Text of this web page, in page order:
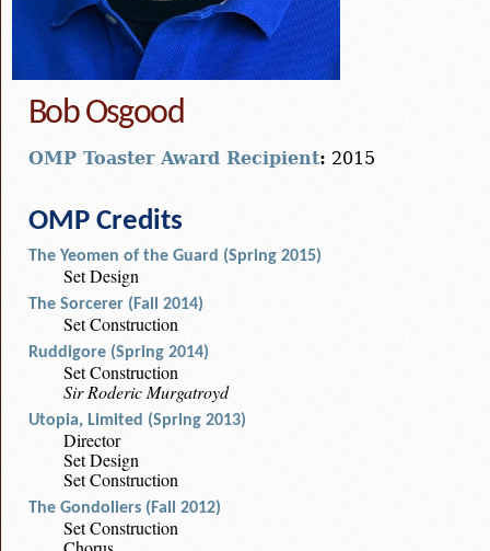
Bob Osgood
OMP Toaster Award Recipient: 2015
OMP Credits
The Yeomen of the Guard (Spring 2015)
Set Design
The Sorcerer (Fall 2014)
Set Construction
Ruddigore (Spring 2014)
Set Construction
Sir Roderic Murgatroyd
Utopia, Limited (Spring 2013)
Director
Set Design
Set Construction
The Gondoliers (Fall 2012)
Set Construction